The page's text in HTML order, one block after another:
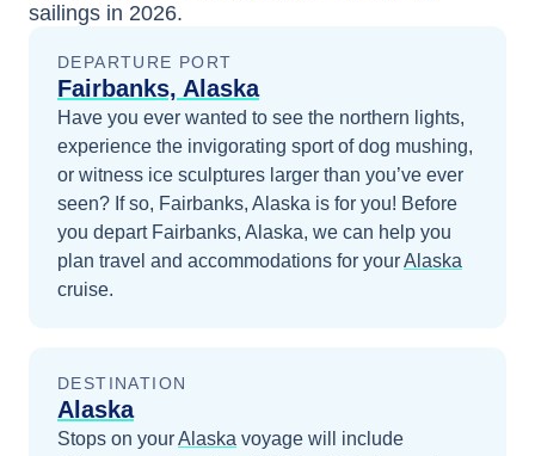
sailings in 2026.
DEPARTURE PORT
Fairbanks, Alaska
Have you ever wanted to see the northern lights,
experience the invigorating sport of dog mushing,
or witness ice sculptures larger than you’ve ever
seen? If so, Fairbanks, Alaska is for you! Before
you depart Fairbanks, Alaska, we can help you
plan travel and accommodations for yourAlaska
cruise.
DESTINATION
Alaska
Stops on yourAlaska voyage will include